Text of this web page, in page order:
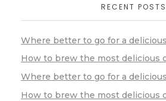
RECENT POSTS
Where better to go for a
How to brew the most delicious
Where better to go for a
How to brew the most delicious